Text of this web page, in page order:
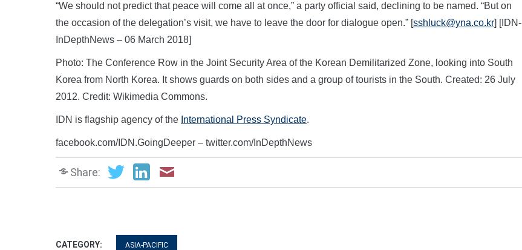
“We should not predict that peace will come all at once,” a party official said, declining to be named. “But on
the occasion of the delegation’s visit, we have to leave the door for dialogue open.” [sshluck@yna.co.kr] [IDN-
InDepthNews – 06 March 2018]
Photo: The Conference Row in the Joint Security Area of the Korean Demilitarized Zone, looking into South
Korea from North Korea. It shows guards on both sides and a group of tourists in the South. Created: 26 July
2012. Credit: Wikimedia Commons.
IDN is flagship agency of the International Press Syndicate.
facebook.com/IDN.GoingDeeper – twitter.com/InDepthNews
Share:
CATEGORY: ASIA-PACIFIC